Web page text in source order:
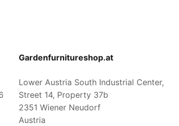
Gardenfurnitureshop.at
Lower Austria South Industrial Center,
Street 14, Property 37b
2351 Wiener Neudorf
Austria